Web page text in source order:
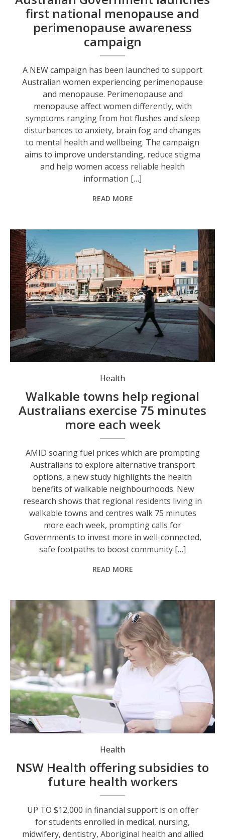
first national menopause and
perimenopause awareness
campaign
A NEW campaign has been launched to support
Australian women experiencing perimenopause
and menopause. Perimenopause and
menopause affect women differently, with
symptoms ranging from hot flushes and sleep
disturbances to anxiety, brain fog and changes
to mental health and wellbeing. The campaign
aims to improve understanding, reduce stigma
and help women access reliable health
information […]
READ MORE
The report shows walkability has a bigger impact on the amount of time spent walking in regional communities. Photo: David Guerrero/Pexels.
Health
Walkable towns help regional
Australians exercise 75 minutes
more each week
AMID soaring fuel prices which are prompting
Australians to explore alternative transport
options, a new study highlights the health
benefits of walkable neighbourhoods. New
research shows that regional residents living in
walkable towns and centres walk 75 minutes
more each week, prompting calls for
Governments to invest more in well-connected,
safe footpaths to boost community […]
READ MORE
Medical student Aimee Long is one of the 7,900 students who have benefitted from the program since 2024. Photo: NSW Health.
Health
NSW Health offering subsidies to
future health workers
UP TO $12,000 in financial support is on offer
for students enrolled in medical, nursing,
midwifery, dentistry, Aboriginal health and allied